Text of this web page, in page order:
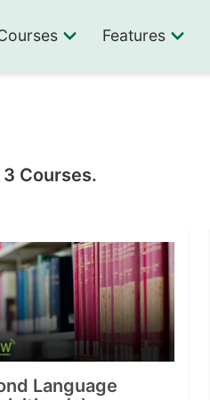
Features
Courses.
Language